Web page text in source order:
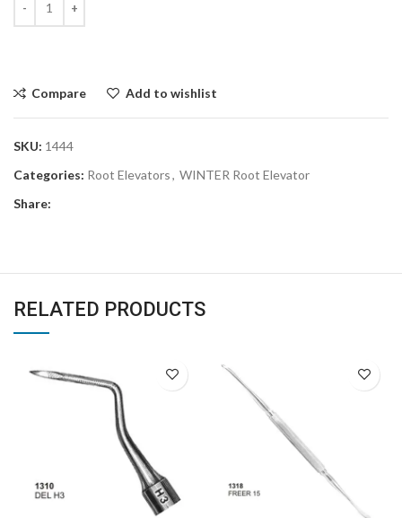
Compare Add to wishlist
SKU: 1444
Categories: Root Elevators, WINTER Root Elevator
Share:
RELATED PRODUCTS